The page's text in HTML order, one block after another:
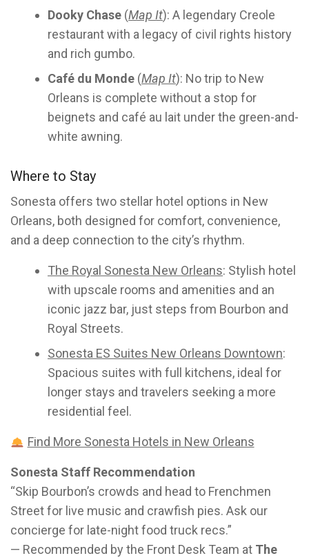
Dooky Chase (Map It): A legendary Creole
restaurant with a legacy of civil rights history
and rich gumbo.
Café du Monde (Map It): No trip to New
Orleans is complete without a stop for
beignets and café au lait under the green-and-
white awning.
Where to Stay
Sonesta offers two stellar hotel options in New
Orleans, both designed for comfort, convenience,
and a deep connection to the city’s rhythm.
The Royal Sonesta New Orleans: Stylish hotel
with upscale rooms and amenities and an
iconic jazz bar, just steps from Bourbon and
Royal Streets.
Sonesta ES Suites New Orleans Downtown:
Spacious suites with full kitchens, ideal for
longer stays and travelers seeking a more
residential feel.
Find More Sonesta Hotels in New Orleans
Sonesta Staff Recommendation
“Skip Bourbon’s crowds and head to Frenchmen
Street for live music and crawfish pies. Ask our
concierge for late-night food truck recs.”
— Recommended by the Front Desk Team at The